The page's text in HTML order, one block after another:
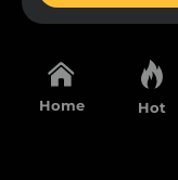
Home Hot